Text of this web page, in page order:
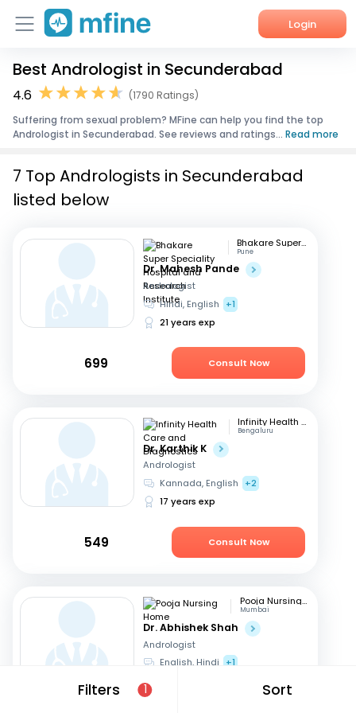
Login
Home
Corporate Enquiries
Best Andrologist in Secunderabad
4.6
(1790 Ratings)
Suffering from sexual problem? MFine can help you find the top
Andrologist in Secunderabad. See reviews and ratings... Read more
Filters 1 Sort
7 Top Andrologists in Secunderabad
listed below
Bhakare Super Speciality Hospital and Research Institute
Pune
Dr. Mahesh Pande
Andrologist
Hindi, English
+1
21 years exp
699 Consult Now
Infinity Health Care and Diagnostics
Bengaluru
Dr. Karthik K
Andrologist
Kannada, English
+2
17 years exp
549 Consult Now
Pooja Nursing Home
Mumbai
Dr. Abhishek Shah
Andrologist
English, Hindi +1